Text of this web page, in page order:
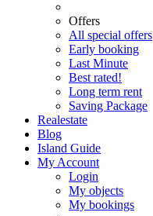
Offers
All special offers
Early booking
Last Minute
Best rated!
Long term rent
Saving Package
Realestate
Blog
Island Guide
My Account
Login
My objects
My bookings